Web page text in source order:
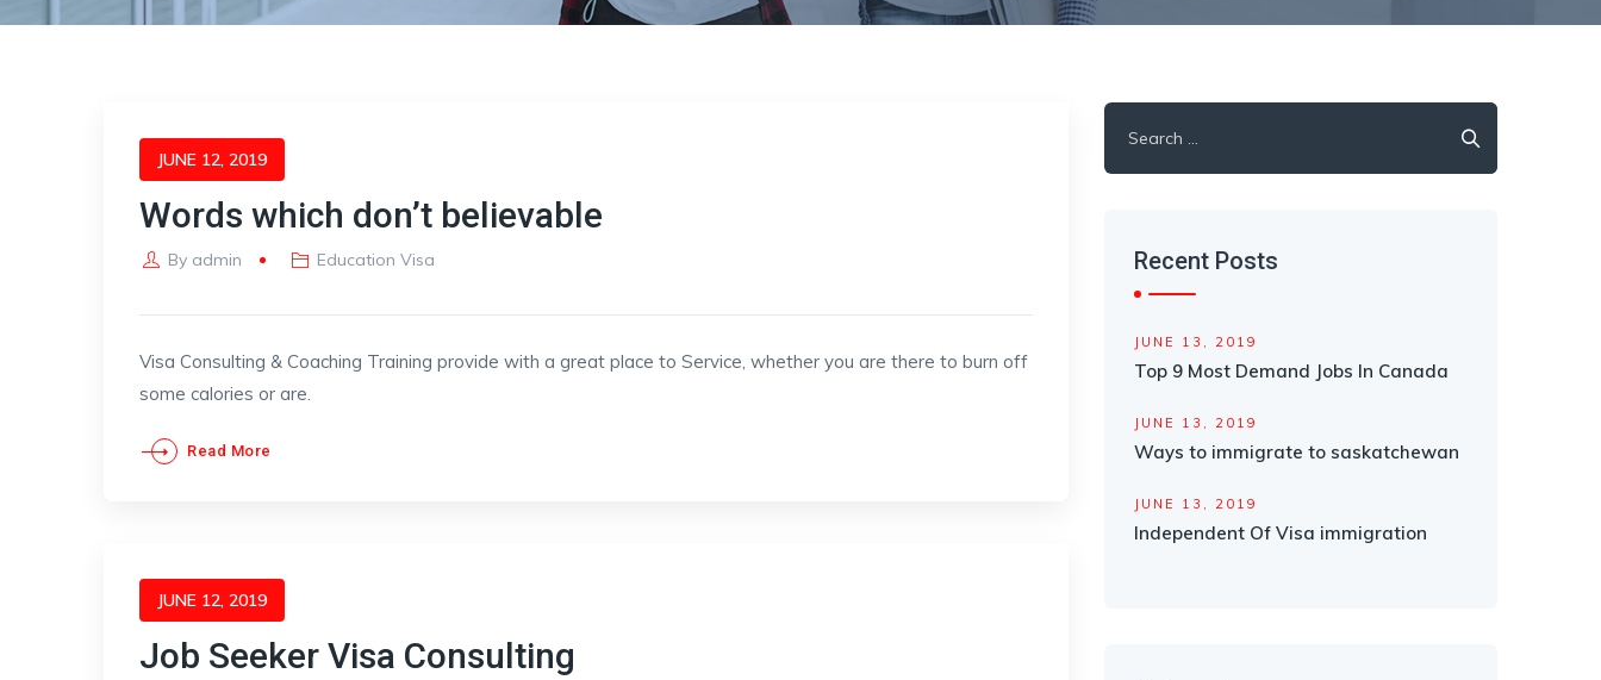
JUNE 12, 2019
Words which don’t believable
By admin Education Visa
Visa Consulting & Coaching Training provide with a great place to Service, whether you are there to burn off
some calories or are.
Read More
JUNE 12, 2019
Job Seeker Visa Consulting
for:
Recent Posts
JUNE 13, 2019
Top 9 Most Demand Jobs In Canada
JUNE 13, 2019
Ways to immigrate to saskatchewan
JUNE 13, 2019
Independent Of Visa immigration